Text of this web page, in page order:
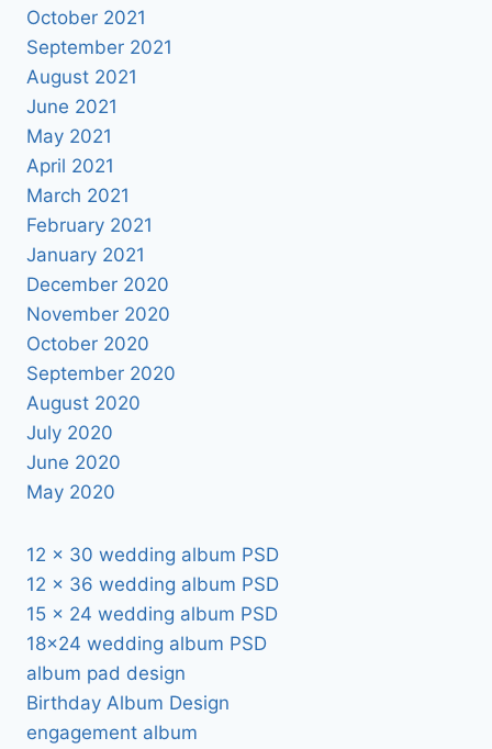
October 2021
September 2021
August 2021
June 2021
May 2021
April 2021
March 2021
February 2021
January 2021
December 2020
November 2020
October 2020
September 2020
August 2020
July 2020
June 2020
May 2020
12 x 30 wedding album PSD
12 x 36 wedding album PSD
15 x 24 wedding album PSD
18×24 wedding album PSD
album pad design
Birthday Album Design
engagement album